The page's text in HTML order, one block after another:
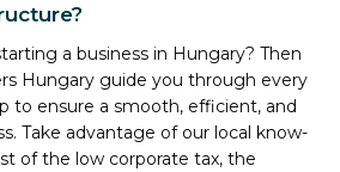
a business in Hungary? Then
Hungary guide you through every
to ensure a smooth, efficient, and
Take advantage of our local know-
of the low corporate tax, the